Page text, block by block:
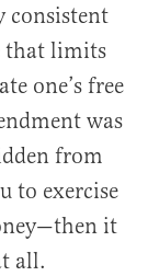
consistent
that limits
one’s free
was
from
to exercise
it
all.